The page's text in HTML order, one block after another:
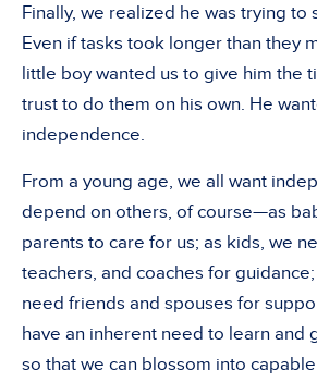
Finally, we realized he was trying to
Even if tasks took longer than they
little boy wanted us to give him the
trust to do them on his own. He
independence.
From a young age, we all want
depend on others, of course—as
parents to care for us; as kids, we
teachers, and coaches for
need friends and spouses for
have an inherent need to learn and
so that we can blossom into